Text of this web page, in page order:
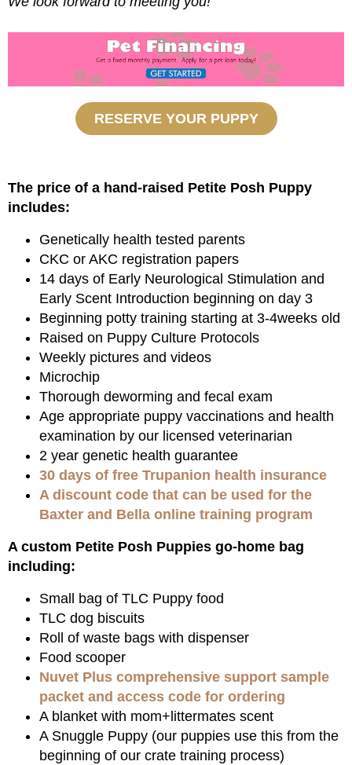
RESERVE YOUR PUPPY
The price of a hand-raised Petite Posh Puppy
includes:
Genetically health tested parents
CKC or AKC registration papers
14 days of Early Neurological Stimulation and
Early Scent Introduction beginning on day 3
Beginning potty training starting at 3-4weeks old
Raised on Puppy Culture Protocols
Weekly pictures and videos
Microchip
Thorough deworming and fecal exam
Age appropriate puppy vaccinations and health
examination by our licensed veterinarian
2 year genetic health guarantee
30 days of free Trupanion health insurance
A discount code that can be used for the
Baxter and Bella online training program
A custom Petite Posh Puppies go-home bag
including:
Small bag of TLC Puppy food
TLC dog biscuits
Roll of waste bags with dispenser
Food scooper
Nuvet Plus comprehensive support sample
packet and access code for ordering
A blanket with mom+littermates scent
A Snuggle Puppy (our puppies use this from the
beginning of our crate training process)